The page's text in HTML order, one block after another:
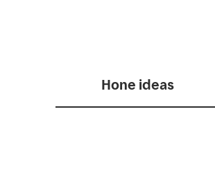
Hone ideas